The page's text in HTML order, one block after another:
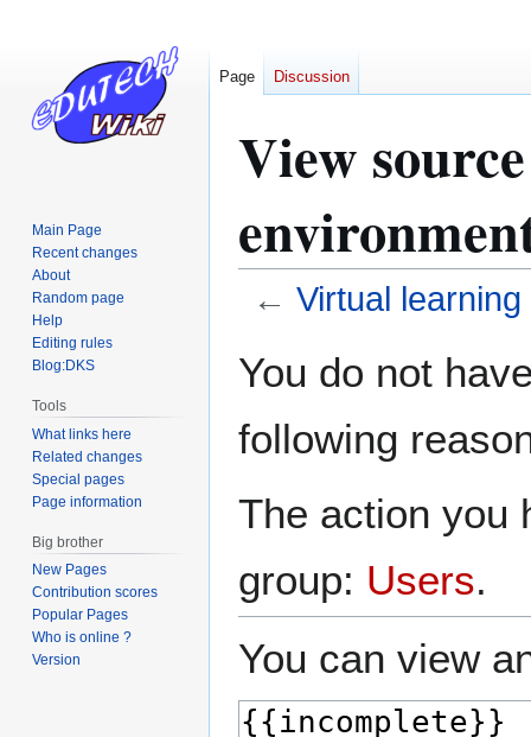
View
← Virtual
toto
You do not
following
The action you
group: Users.
You can view
Page Discussion
Main Page
Recent changes
About
Random page
Help
Editing rules
Blog:DKS
Tools
What links here
Related changes
Special pages
Page information
Big brother
New Pages
Contribution scores
Popular Pages
Who is online ?
Version